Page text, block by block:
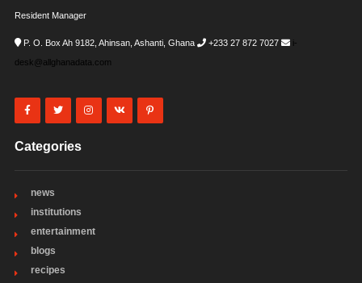
Resident Manager
P. O. Box Ah 9182, Ahinsan, Ashanti, Ghana +233 27 872 7027
i-
desk@allghanadata.com
Categories
news
institutions
entertainment
blogs
recipes